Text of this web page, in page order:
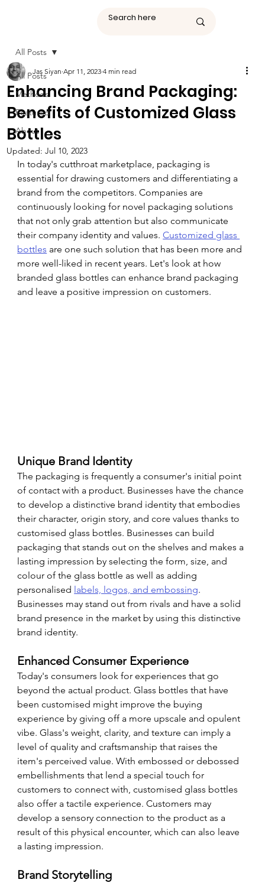
All Posts
Methods
Featured
About
All Posts
Enhancing Brand Packaging:
Benefits of Customized Glass
Bottles
Jas Siyan Apr 11, 2023 4 min read
Updated:Jul 10, 2023
In today's cutthroat marketplace, packaging is
essential for drawing customers and differentiating a
brand from the competitors. Companies are
continuously looking for novel packaging solutions
that not only grab attention but also communicate
their company identity and values. Customized glass
bottles are one such solution that has been more and
more well-liked in recent years. Let's look at how
branded glass bottles can enhance brand packaging
and leave a positive impression on customers.
Unique Brand Identity
The packaging is frequently a consumer's initial point
of contact with a product. Businesses have the chance
to develop a distinctive brand identity that embodies
their character, origin story, and core values thanks to
customised glass bottles. Businesses can build
packaging that stands out on the shelves and makes a
lasting impression by selecting the form, size, and
colour of the glass bottle as well as adding
personalised labels, logos, and embossing.
Businesses may stand out from rivals and have a solid
brand presence in the market by using this distinctive
brand identity.
Enhanced Consumer Experience
Today's consumers look for experiences that go
beyond the actual product. Glass bottles that have
been customised might improve the buying
experience by giving off a more upscale and opulent
vibe. Glass's weight, clarity, and texture can imply a
level of quality and craftsmanship that raises the
item's perceived value. With embossed or debossed
embellishments that lend a special touch for
customers to connect with, customised glass bottles
also offer a tactile experience. Customers may
develop a sensory connection to the product as a
result of this physical encounter, which can also leave
a lasting impression.
Brand Storytelling